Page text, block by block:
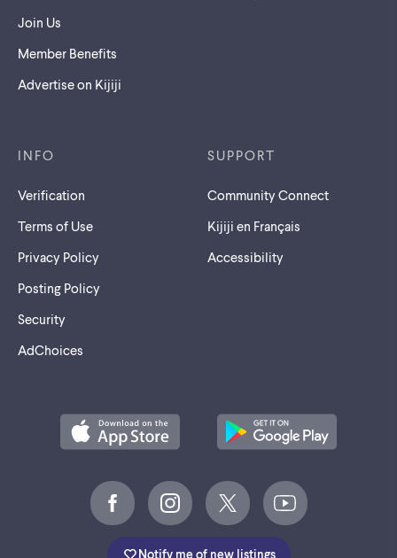
Notify me of new listings
Join Us
Member Benefits
Advertise on Kijiji
INFO
Verification
Terms of Use
Privacy Policy
Posting Policy
Security
AdChoices
SUPPORT
Community Connect
Kijiji en Français
Accessibility